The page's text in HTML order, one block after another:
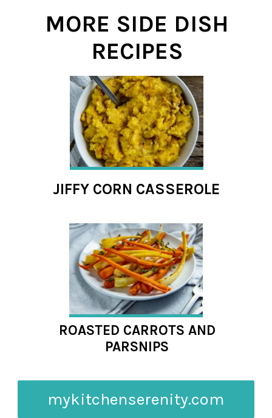
MORE SIDE DISH
RECIPES
JIFFY CORN CASSEROLE
mykitchenserenity.com
ROASTED CARROTS AND
PARSNIPS